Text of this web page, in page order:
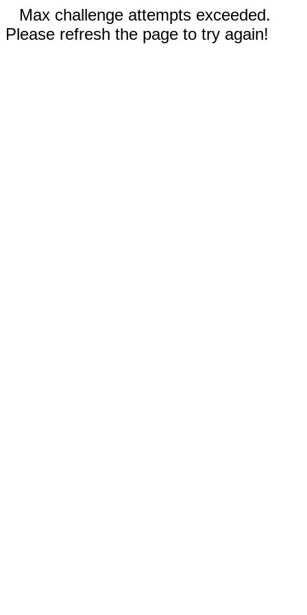
Max challenge attempts exceeded.
Please refresh the page to try again!